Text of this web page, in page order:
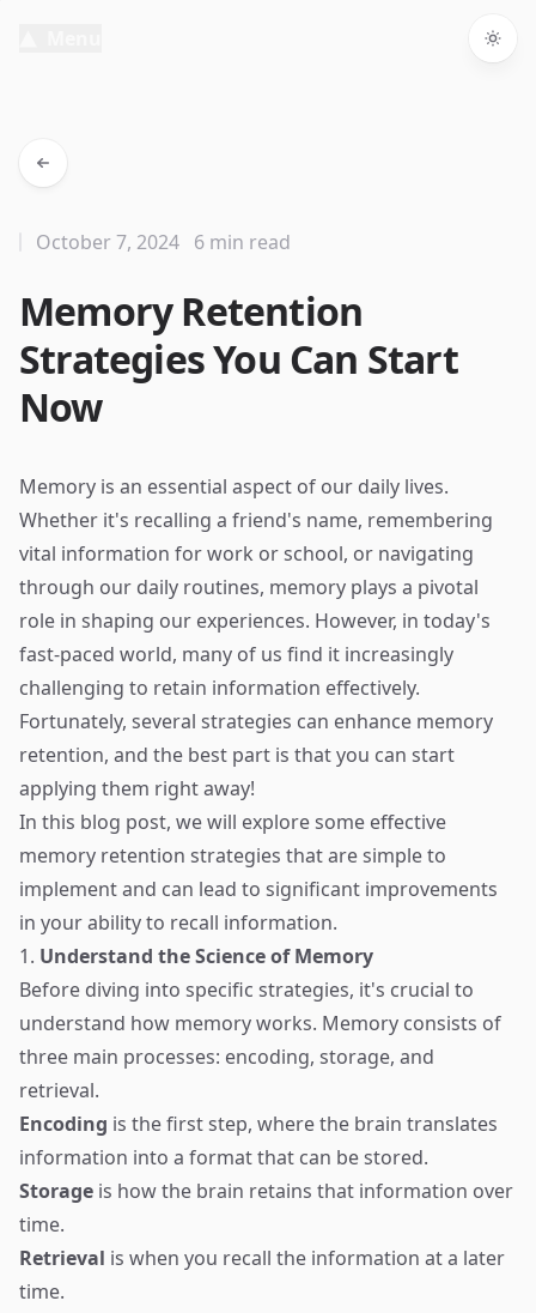
Memory Retention
Strategies You Can Start
Now
October 7, 2024 6 min read
Memory is an essential aspect of our daily lives.
Whether it's recalling a friend's name, remembering
vital information for work or school, or navigating
through our daily routines, memory plays a pivotal
role in shaping our experiences. However, in today's
fast-paced world, many of us find it increasingly
challenging to retain information effectively.
Fortunately, several strategies can enhance memory
retention, and the best part is that you can start
applying them right away!
In this blog post, we will explore some effective
memory retention strategies that are simple to
implement and can lead to significant improvements
in your ability to recall information.
1. Understand the Science of Memory
Before diving into specific strategies, it's crucial to
understand how memory works. Memory consists of
three main processes: encoding, storage, and
retrieval.
Encoding is the first step, where the brain translates
information into a format that can be stored.
Storage is how the brain retains that information over
time.
Retrieval is when you recall the information at a later
time.